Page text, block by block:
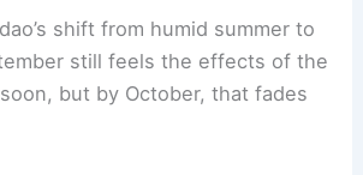
shift from humid summer to
still feels the effects of the
but by October, that fades